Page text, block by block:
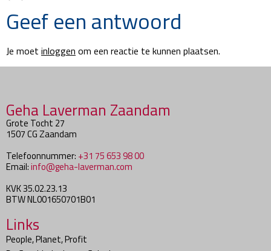
Geef een antwoord
Je moet inloggen om een reactie te kunnen plaatsen.
Geha Laverman Zaandam
Grote Tocht 27
1507 CG Zaandam
Telefoonnummer: +31 75 653 98 00
Email:info@geha-laverman.com
KVK 35.02.23.13
BTW NL001650701B01
Links
People, Planet, Profit